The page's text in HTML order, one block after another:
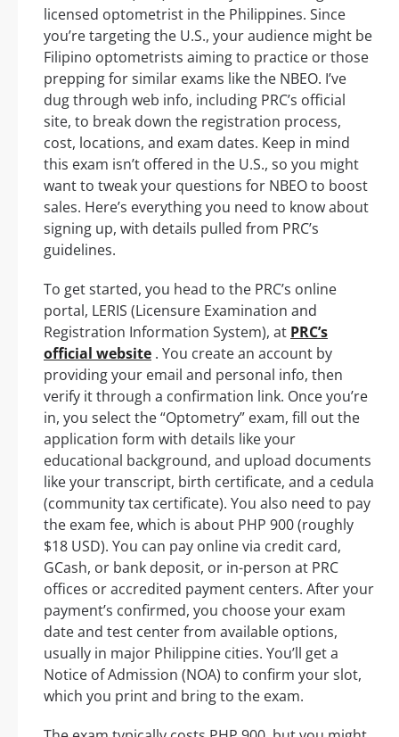
licensed optometrist in the Philippines. Since
you’re targeting the U.S., your audience might be
Filipino optometrists aiming to practice or those
prepping for similar exams like the NBEO. I’ve
dug through web info, including PRC’s official
site, to break down the registration process,
cost, locations, and exam dates. Keep in mind
this exam isn’t offered in the U.S., so you might
want to tweak your questions for NBEO to boost
sales. Here’s everything you need to know about
signing up, with details pulled from PRC’s
guidelines.
To get started, you head to the PRC’s online
portal, LERIS (Licensure Examination and
Registration Information System), at PRC’s
official website . You create an account by
providing your email and personal info, then
verify it through a confirmation link. Once you’re
in, you select the “Optometry” exam, fill out the
application form with details like your
educational background, and upload documents
like your transcript, birth certificate, and a cedula
(community tax certificate). You also need to pay
the exam fee, which is about PHP 900 (roughly
$18 USD). You can pay online via credit card,
GCash, or bank deposit, or in-person at PRC
offices or accredited payment centers. After your
payment’s confirmed, you choose your exam
date and test center from available options,
usually in major Philippine cities. You’ll get a
Notice of Admission (NOA) to confirm your slot,
which you print and bring to the exam.